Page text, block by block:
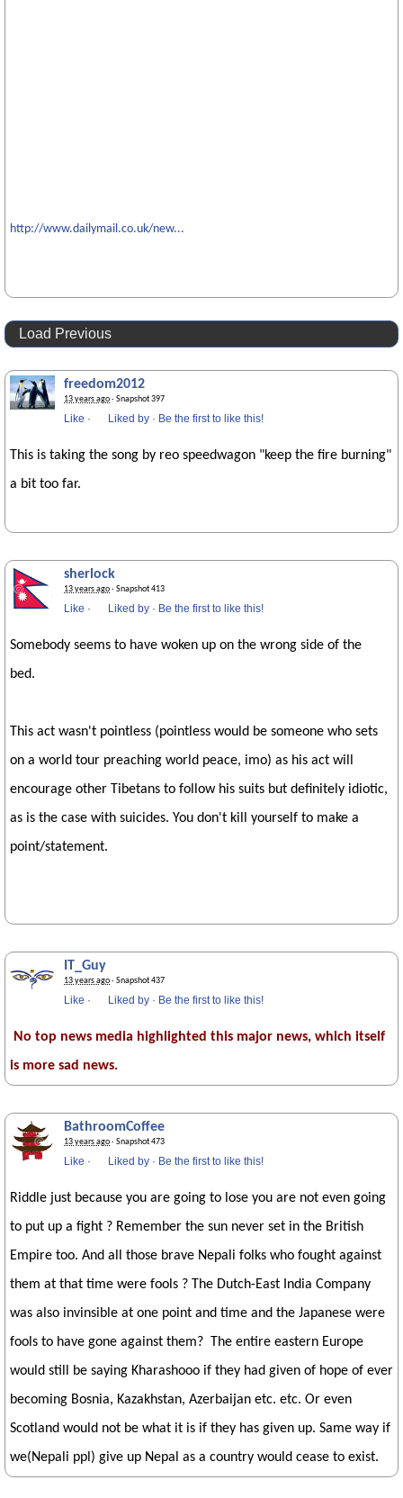
http://www.dailymail.co.uk/new...
Load Previous
freedom2012
13 years ago· Snapshot 397
Like · Liked by · Be the first to like this!
This is taking the song by reo speedwagon "keep the fire burning"
a bit too far.
sherlock
13 years ago· Snapshot 413
Like · Liked by · Be the first to like this!
Somebody seems to have woken up on the wrong side of the
bed.
This act wasn't pointless (pointless would be someone who sets
on a world tour preaching world peace, imo) as his act will
encourage other Tibetans to follow his suits but definitely idiotic,
as is the case with suicides. You don't kill yourself to make a
point/statement.
IT_Guy
13 years ago· Snapshot 437
Like · Liked by · Be the first to like this!
No top news media highlighted this major news, which itself
is more sad news.
BathroomCoffee
13 years ago· Snapshot 473
Like · Liked by · Be the first to like this!
Riddle just because you are going to lose you are not even going
to put up a fight ? Remember the sun never set in the British
Empire too. And all those brave Nepali folks who fought against
them at that time were fools ? The Dutch-East India Company
was also invinsible at one point and time and the Japanese were
fools to have gone against them? The entire eastern Europe
would still be saying Kharashooo if they had given of hope of ever
becoming Bosnia, Kazakhstan, Azerbaijan etc. etc. Or even
Scotland would not be what it is if they has given up. Same way if
we(Nepali ppl) give up Nepal as a country would cease to exist.